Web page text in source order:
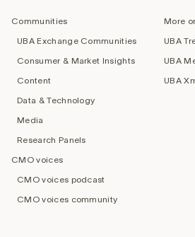
Communities
UBA Exchange Communities
Consumer & Market Insights
Content
Data & Technology
Media
Research Panels
CMO voices
CMO voices podcast
CMO voices community
More
UBA
UBA
UBA